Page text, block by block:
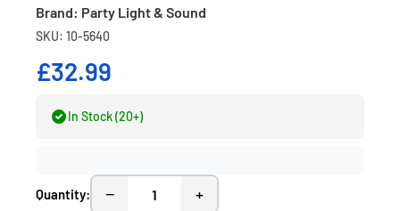
Brand: Party Light & Sound
SKU: 10-5640
£32.99
In Stock (20+)
Quantity: − +